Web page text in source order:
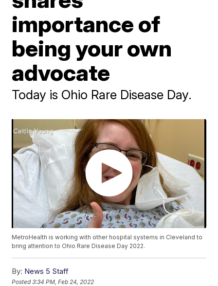
importance of
being your own
advocate
Today is Ohio Rare Disease Day.
MetroHealth is working with other hospital systems in Cleveland to
bring attention to Ohio Rare Disease Day 2022.
By: News 5 Staff
Posted3:34 PM, Feb 24, 2022